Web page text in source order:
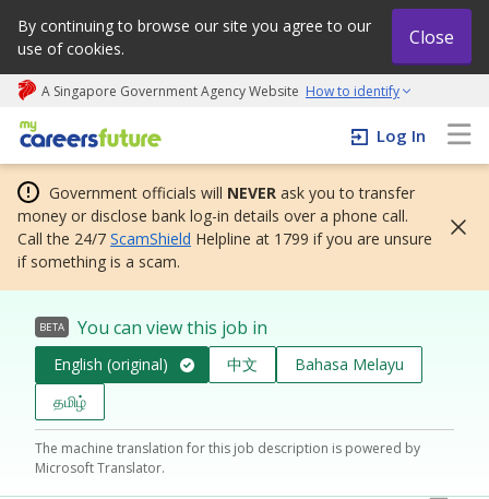
By continuing to browse our site you agree to our
use of cookies.
Close
A Singapore Government Agency Website How to identify
My careers future | An adapt and grow initiative
Log In
Government officials will NEVER ask you to transfer
money or disclose bank log-in details over a phone call.
Call the 24/7 ScamShield Helpline at 1799 if you are unsure
if something is a scam.
BETA You can view this job in
English (original) 中文
Bahasa Melayu
தமிழ்
The machine translation for this job description is powered by
Microsoft Translator.